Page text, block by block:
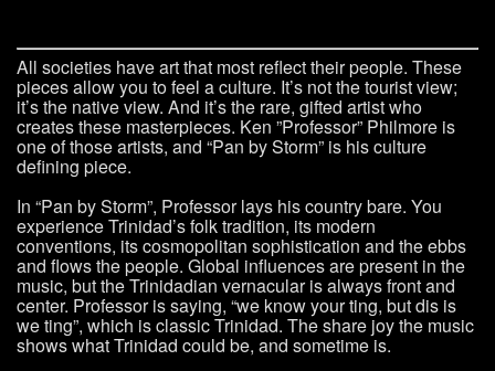
All societies have art that most reflect their people. These
pieces allow you to feel a culture. It’s not the tourist view;
it’s the native view. And it’s the rare, gifted artist who
creates these masterpieces. Ken ”Professor” Philmore is
one of those artists, and “Pan by Storm” is his culture
defining piece.
In “Pan by Storm”, Professor lays his country bare. You
experience Trinidad’s folk tradition, its modern
conventions, its cosmopolitan sophistication and the ebbs
and flows the people. Global influences are present in the
music, but the Trinidadian vernacular is always front and
center. Professor is saying, “we know your ting, but dis is
we ting”, which is classic Trinidad. The share joy the music
shows what Trinidad could be, and sometime is.